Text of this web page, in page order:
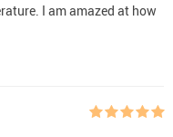
I am amazed at how